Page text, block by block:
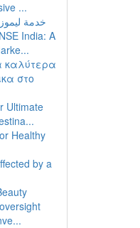
...
خدمة
India: A
καλύτερα
στο
Ultimate
Healthy
by a